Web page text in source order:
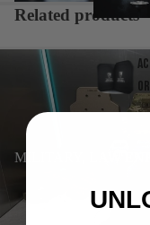
Related products
MILITARY, LAW